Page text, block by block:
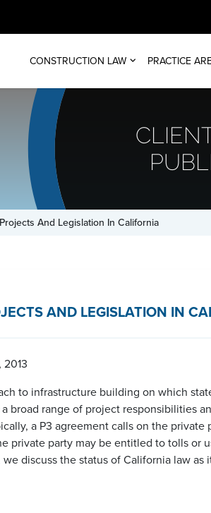
CONSTRUCTION LAW PRACTICE
And Legislation In California
AND LEGISLATION IN
2013
to infrastructure building on which
a broad range of project
a P3 agreement calls on the
private party may be entitled to tolls
discuss the status of California law